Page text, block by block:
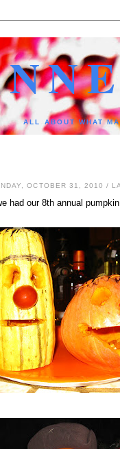
ALL ABOUT WHAT
OCTOBER 31, 2010 /
had our 8th annual